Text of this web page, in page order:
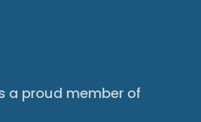
a proud member of